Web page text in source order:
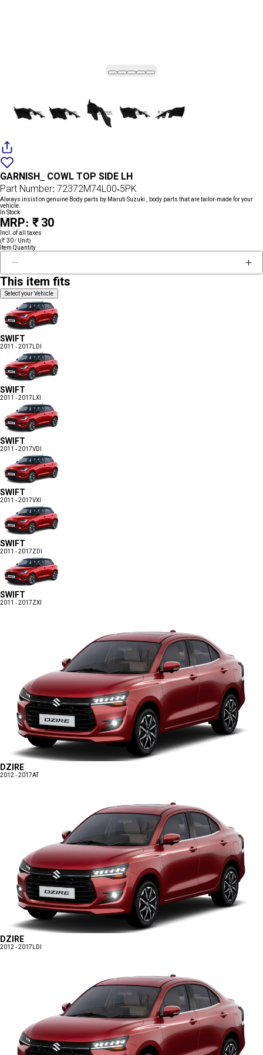
wishlist
GARNISH_ COWL TOP SIDE LH
Part Number: 72372M74L00-5PK
Always insist on genuine Body parts by Maruti Suzuki , body parts that are tailor-made for your
vehicle.
In Stock
MRP: ₹ 30
Incl. of all taxes
(₹ 30 / Unit)
Item Quantity
This item fits
Select your Vehicle
SWIFT
2011 - 2017 LDI
SWIFT
2011 - 2017 LXI
SWIFT
2011 - 2017VDI
SWIFT
2011 - 2017VXI
SWIFT
2011 - 2017ZDI
SWIFT
2011 - 2017ZXI
DZIRE
2012 - 2017AT
DZIRE
2012 - 2017 LDI